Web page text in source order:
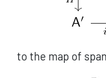
to the map of